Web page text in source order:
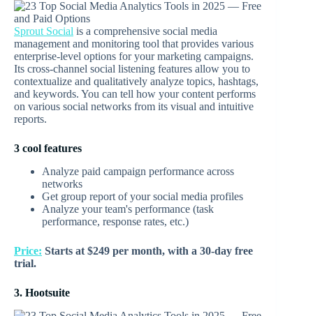
Sprout Social is a comprehensive social media
management and monitoring tool that provides various
enterprise-level options for your marketing campaigns.
Its cross-channel social listening features allow you to
contextualize and qualitatively analyze topics, hashtags,
and keywords. You can tell how your content performs
on various social networks from its visual and intuitive
reports.
3 cool features
Analyze paid campaign performance across
networks
Get group report of your social media profiles
Analyze your team's performance (task
performance, response rates, etc.)
Price: Starts at $249 per month, with a 30-day free
trial.
3. Hootsuite